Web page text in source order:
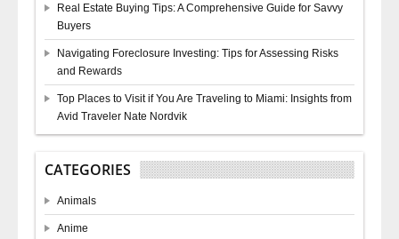
Real Estate Buying Tips: A Comprehensive Guide for Savvy
Buyers
Navigating Foreclosure Investing: Tips for Assessing Risks
and Rewards
Top Places to Visit if You Are Traveling to Miami: Insights from
Avid Traveler Nate Nordvik
CATEGORIES
Animals
Anime